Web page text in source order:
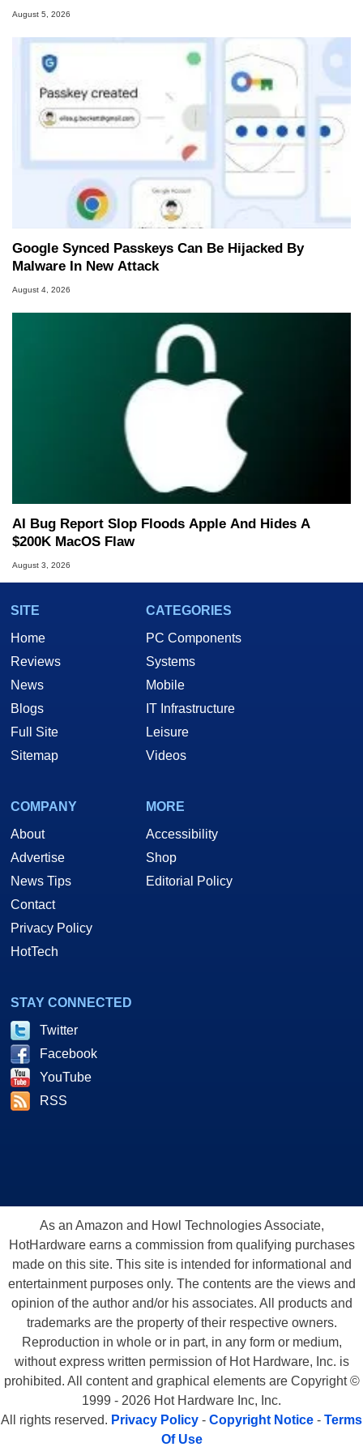
August 5, 2026
Google Synced Passkeys Can Be Hijacked By
Malware In New Attack
August 4, 2026
AI Bug Report Slop Floods Apple And Hides A
$200K MacOS Flaw
August 3, 2026
SITE
Home
Reviews
News
Blogs
Full Site
Sitemap
CATEGORIES
PC Components
Systems
Mobile
IT Infrastructure
Leisure
Videos
COMPANY
About
Advertise
News Tips
Contact
Privacy Policy
HotTech
MORE
Accessibility
Shop
Editorial Policy
STAY CONNECTED
Twitter
Facebook
YouTube
RSS
As an Amazon and Howl Technologies Associate,
HotHardware earns a commission from qualifying purchases
made on this site. This site is intended for informational and
entertainment purposes only. The contents are the views and
opinion of the author and/or his associates. All products and
trademarks are the property of their respective owners.
Reproduction in whole or in part, in any form or medium,
without express written permission of Hot Hardware, Inc. is
prohibited. All content and graphical elements are Copyright ©
1999 - 2026 Hot Hardware Inc, Inc.
All rights reserved. Privacy Policy - Copyright Notice - Terms
Of Use